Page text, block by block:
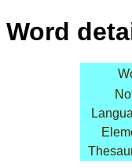
Word